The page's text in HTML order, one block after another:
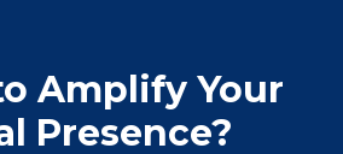
Amplify Your
Presence?